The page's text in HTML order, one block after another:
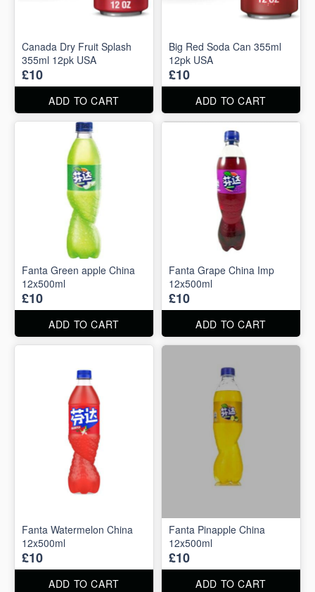
Canada Dry Fruit Splash
355ml 12pk USA
£10
ADD TO CART
Big Red Soda Can 355ml
12pk USA
£10
ADD TO CART
Fanta Green apple China
12x500ml
£10
ADD TO CART
Fanta Grape China Imp
12x500ml
£10
ADD TO CART
Fanta Watermelon China
12x500ml
£10
ADD TO CART
Fanta Pinapple China
12x500ml
£10
ADD TO CART